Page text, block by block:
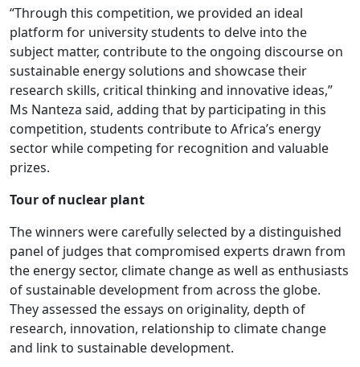
“Through this competition, we provided an ideal
platform for university students to delve into the
subject matter, contribute to the ongoing discourse on
sustainable energy solutions and showcase their
research skills, critical thinking and innovative ideas,”
Ms Nanteza said, adding that by participating in this
competition, students contribute to Africa’s energy
sector while competing for recognition and valuable
prizes.
Tour of nuclear plant
The winners were carefully selected by a distinguished
panel of judges that compromised experts drawn from
the energy sector, climate change as well as enthusiasts
of sustainable development from across the globe.
They assessed the essays on originality, depth of
research, innovation, relationship to climate change
and link to sustainable development.